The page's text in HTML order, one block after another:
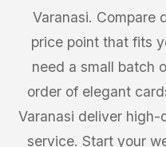
Varanasi. Compare
price point that fits
need a small batch
order of elegant
Varanasi deliver
service. Start your